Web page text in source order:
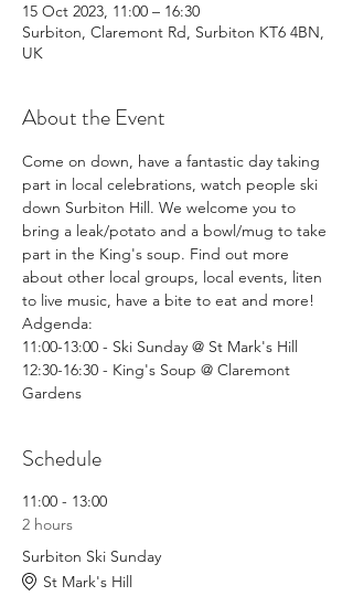
15 Oct 2023, 11:00 – 16:30
Surbiton, Claremont Rd, Surbiton KT6 4BN,
UK
About the Event
Come on down, have a fantastic day taking
part in local celebrations, watch people ski
down Surbiton Hill. We welcome you to
bring a leak/potato and a bowl/mug to take
part in the King's soup. Find out more
about other local groups, local events, liten
to live music, have a bite to eat and more!
Adgenda:
11:00-13:00 - Ski Sunday @ St Mark's Hill
12:30-16:30 - King's Soup @ Claremont
Gardens
Schedule
11:00 - 13:00
2 hours
Surbiton Ski Sunday
St Mark's Hill